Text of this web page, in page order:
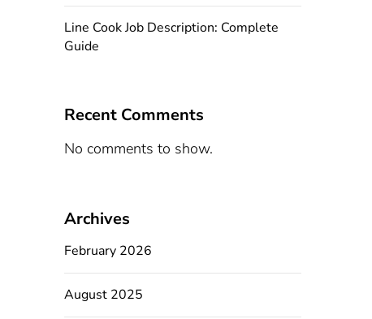
Line Cook Job Description: Complete
Guide
Recent Comments
No comments to show.
Archives
February 2026
August 2025